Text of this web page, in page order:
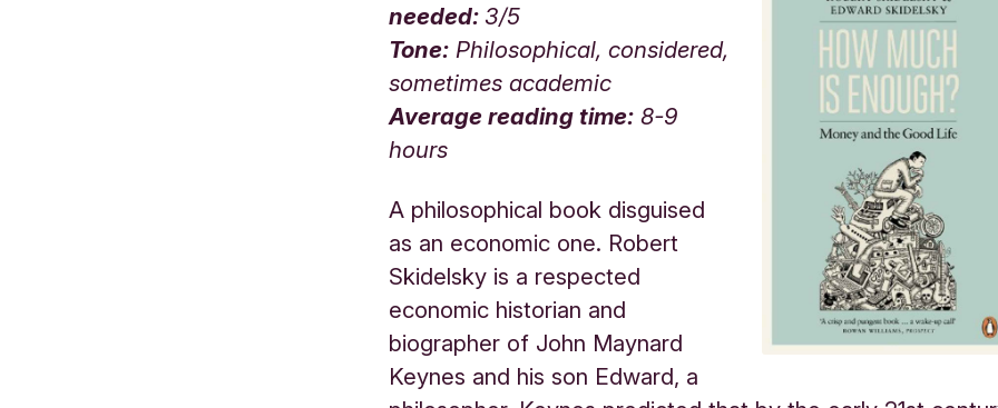
needed: 3/5
Tone: Philosophical, considered,
sometimes academic
Average reading time: 8-9
hours
A philosophical book disguised
as an economic one. Robert
Skidelsky is a respected
economic historian and
biographer of John Maynard
Keynes and his son Edward, a